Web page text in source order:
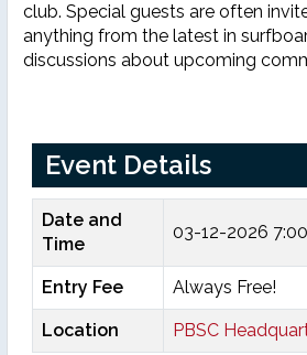
club. Special guests are often
anything from the latest in
discussions about upcoming
Event Details
Date and
Time
03-12-2026
Entry Fee Always Free!
Location PBSC